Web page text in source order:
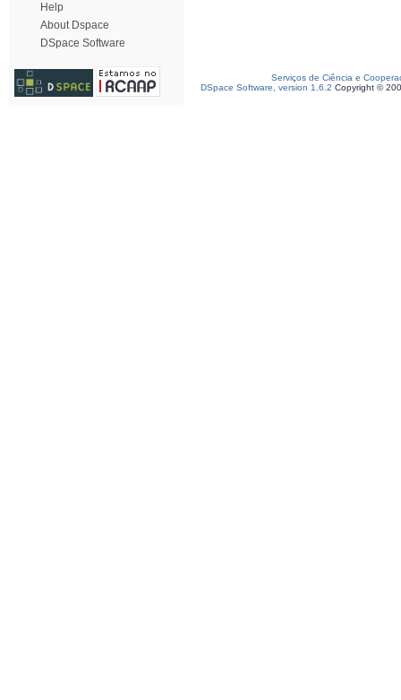
Help
About Dspace
DSpace Software
Serviços de Ciência e
DSpace Software, version 1.6.2 Copyright ©